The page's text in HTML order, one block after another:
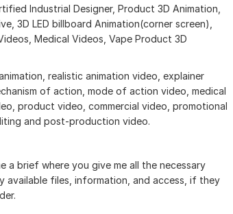
Industrial Designer, Product 3D Animation,
3D LED billboard Animation(corner screen),
Medical Videos, Vape Product 3D
realistic animation video, explainer
of action, mode of action video, medical
product video, commercial video, promotional
and post-production video.
a brief where you give me all the necessary
available files, information, and access, if they